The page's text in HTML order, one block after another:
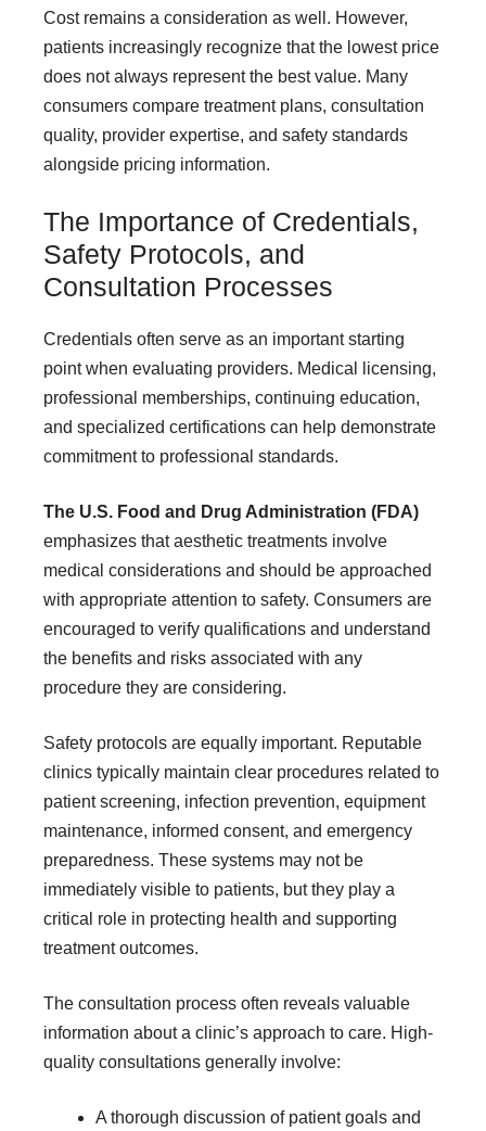
Cost remains a consideration as well. However,
patients increasingly recognize that the lowest price
does not always represent the best value. Many
consumers compare treatment plans, consultation
quality, provider expertise, and safety standards
alongside pricing information.
The Importance of Credentials,
Safety Protocols, and
Consultation Processes
Credentials often serve as an important starting
point when evaluating providers. Medical licensing,
professional memberships, continuing education,
and specialized certifications can help demonstrate
commitment to professional standards.
The U.S. Food and Drug Administration (FDA)
emphasizes that aesthetic treatments involve
medical considerations and should be approached
with appropriate attention to safety. Consumers are
encouraged to verify qualifications and understand
the benefits and risks associated with any
procedure they are considering.
Safety protocols are equally important. Reputable
clinics typically maintain clear procedures related to
patient screening, infection prevention, equipment
maintenance, informed consent, and emergency
preparedness. These systems may not be
immediately visible to patients, but they play a
critical role in protecting health and supporting
treatment outcomes.
The consultation process often reveals valuable
information about a clinic’s approach to care. High-
quality consultations generally involve:
A thorough discussion of patient goals and